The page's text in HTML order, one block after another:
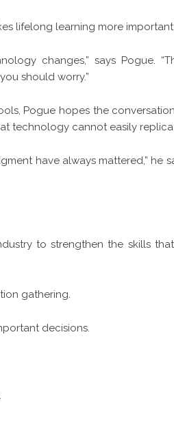
lifelong learning more
changes,” says Pogue.
should worry.”
Pogue hopes the
technology cannot easily
have always mattered,” he
to strengthen the skills
gathering.
decisions.